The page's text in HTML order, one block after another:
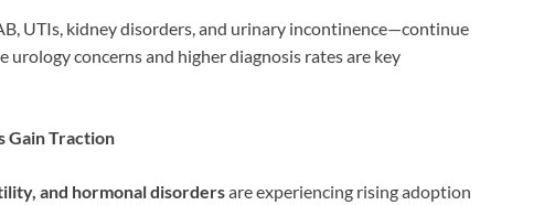
UTIs, kidney disorders, and urinary incontinence—continue
concerns and higher diagnosis rates are key
Gain Traction
and hormonal disordersare experiencing rising adoption